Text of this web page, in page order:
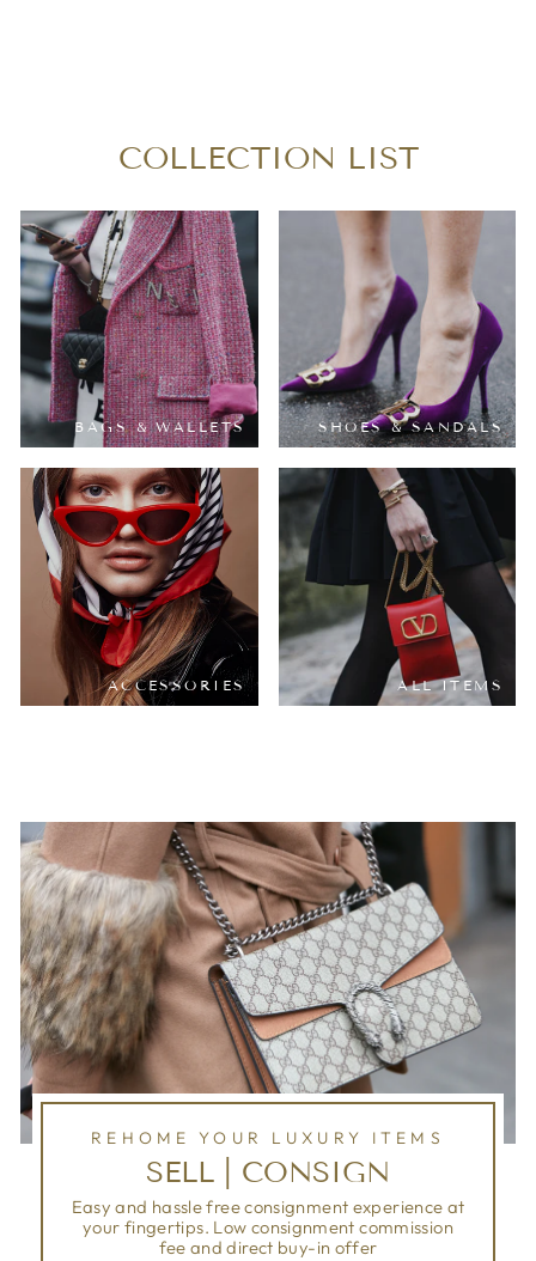
COLLECTION LIST
BAGS & WALLETS SHOES & SANDALS
ACCESSORIES ALL ITEMS
REHOME YOUR LUXURY ITEMS
SELL | CONSIGN
Easy and hassle free consignment experience at
your fingertips. Low consignment commission
fee and direct buy-in offer